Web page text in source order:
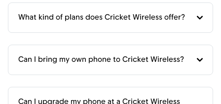
What kind of plans does Cricket Wireless offer?
Can I bring my own phone to Cricket Wireless?
Can I upgrade my phone at a Cricket Wireless